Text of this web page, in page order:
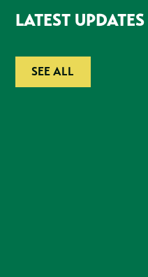
LATEST UPDATES
SEE ALL